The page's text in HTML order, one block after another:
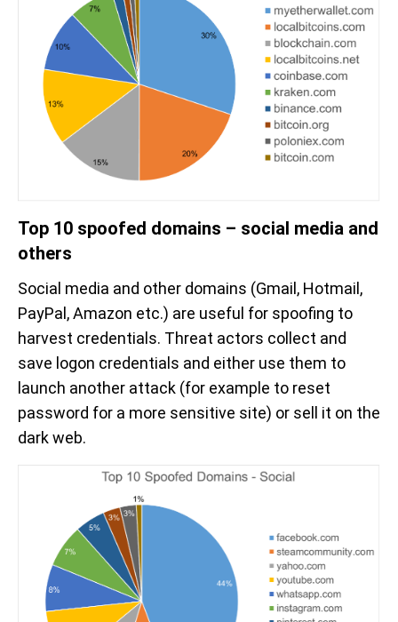
Top 10 spoofed domains – social media and
others
Social media and other domains (Gmail, Hotmail,
PayPal, Amazon etc.) are useful for spoofing to
harvest credentials. Threat actors collect and
save logon credentials and either use them to
launch another attack (for example to reset
password for a more sensitive site) or sell it on the
dark web.